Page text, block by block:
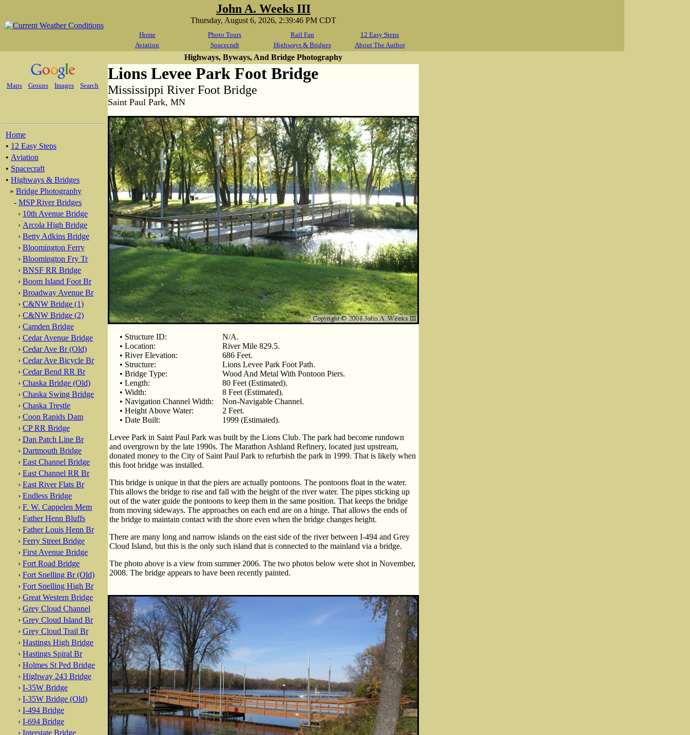
John A. Weeks III
Thursday, August 6, 2026, 2:39:46 PM CDT
Home Photo Tours Rail Fan
12 Easy Steps
Aviation
Spacecraft Highways & Bridges About The Author
Maps Groups Images Search
Home
• 12 Easy Steps
• Aviation
• Spacecraft
• Highways & Bridges
» Bridge Photography
- MSP River Bridges
› 10th Avenue Bridge
› Arcola High Bridge
› Betty Adkins Bridge
› Bloomington Ferry
› Bloomington Fry Tr
› BNSF RR Bridge
› Boom Island Foot Br
› Broadway Avenue Br
› C&NW Bridge (1)
› C&NW Bridge (2)
› Camden Bridge
› Cedar Avenue Bridge
› Cedar Ave Br (Old)
› Cedar Ave Bicycle Br
› Cedar Bend RR Br
› Chaska Bridge (Old)
› Chaska Swing Bridge
› Chaska Trestle
› Coon Rapids Dam
› CP RR Bridge
› Dan Patch Line Br
› Dartmouth Bridge
› East Channel Bridge
› East Channel RR Br
› East River Flats Br
› Endless Bridge
› F. W. Cappelen Mem
› Father Henn Bluffs
› Father Louis Henn Br
› Ferry Street Bridge
› First Avenue Bridge
› Fort Road Bridge
› Fort Snelling Br (Old)
› Fort Snelling High Br
› Great Western Bridge
› Grey Cloud Channel
› Grey Cloud Island Br
› Grey Cloud Trail Br
› Hastings High Bridge
› Hastings Spiral Br
› Holmes St Ped Bridge
› Highway 243 Bridge
› I-35W Bridge
› I-35W Bridge (Old)
› I-494 Bridge
› I-694 Bridge
› Interstate Bridge
Highways, Byways, And Bridge Photography
Lions Levee Park Foot Bridge
Mississippi River Foot Bridge
Saint Paul Park, MN
• Structure ID:
N/A.
• Location:
River Mile 829.5.
• River Elevation:
686 Feet.
• Structure:
Lions Levee Park Foot Path.
• Bridge Type:
Wood And Metal With Pontoon Piers.
• Length:
80 Feet (Estimated).
• Width:
8 Feet (Estimated).
• Navigation Channel Width:
Non-Navigable Channel.
• Height Above Water:
2 Feet.
• Date Built:
1999 (Estimated).
Levee Park in Saint Paul Park was built by the Lions Club. The park had become rundown
and overgrown by the late 1990s. The Marathon Ashland Refinery, located just upstream,
donated money to the City of Saint Paul Park to refurbish the park in 1999. That is likely when
this foot bridge was installed.
This bridge is unique in that the piers are actually pontoons. The pontoons float in the water.
This allows the bridge to rise and fall with the height of the river water. The pipes sticking up
out of the water guide the pontoons to keep them in the same position. That keeps the bridge
from moving sideways. The approaches on each end are on a hinge. That allows the ends of
the bridge to maintain contact with the shore even when the bridge changes height.
There are many long and narrow islands on the east side of the river between I-494 and Grey
Cloud Island, but this is the only such island that is connected to the mainland via a bridge.
The photo above is a view from summer 2006. The two photos below were shot in November,
2008. The bridge appears to have been recently painted.